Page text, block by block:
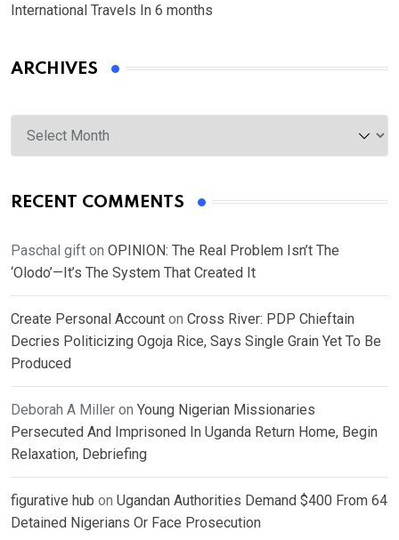
International Travels In 6 months
ARCHIVES
Archives
RECENT COMMENTS
Paschal gift on OPINION: The Real Problem Isn’t The
‘Olodo’—It’s The System That Created It
Create Personal Account on Cross River: PDP Chieftain
Decries Politicizing Ogoja Rice, Says Single Grain Yet To Be
Produced
Deborah A Miller on Young Nigerian Missionaries
Persecuted And Imprisoned In Uganda Return Home, Begin
Relaxation, Debriefing
figurative hub on Ugandan Authorities Demand $400 From 64
Detained Nigerians Or Face Prosecution